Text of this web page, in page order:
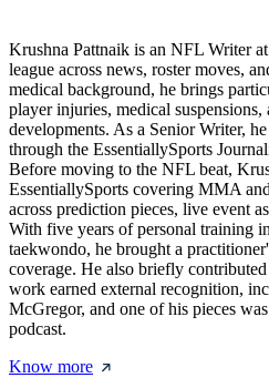
Krushna Pattnaik is an NFL Writer
league across news, roster moves,
medical background, he brings
player injuries, medical suspensions,
developments. As a Senior Writer,
through the EssentiallySports
Before moving to the NFL beat,
EssentiallySports covering MMA
across prediction pieces, live event
With five years of personal training
taekwondo, he brought a
coverage. He also briefly
work earned external recognition,
McGregor, and one of his pieces
podcast.
Know more